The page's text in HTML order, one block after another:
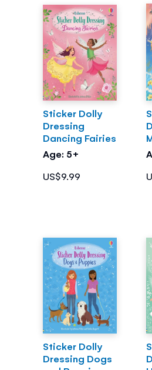
Sticker Dolly
Dressing
Dancing Fairies
Age: 5+
US$9.99
Sticker Dolly
Dressing Dogs